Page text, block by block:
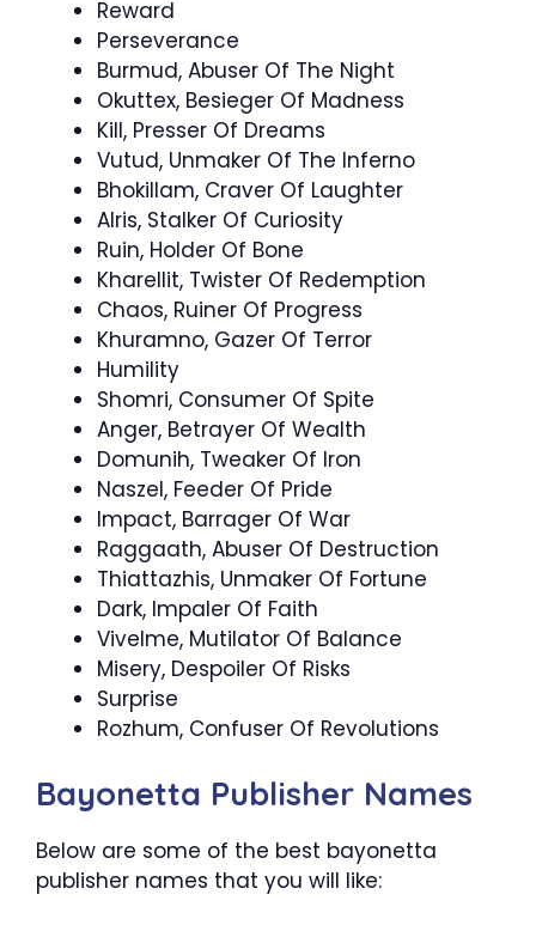
Reward
Perseverance
Burmud, Abuser Of The Night
Okuttex, Besieger Of Madness
Kill, Presser Of Dreams
Vutud, Unmaker Of The Inferno
Bhokillam, Craver Of Laughter
Alris, Stalker Of Curiosity
Ruin, Holder Of Bone
Kharellit, Twister Of Redemption
Chaos, Ruiner Of Progress
Khuramno, Gazer Of Terror
Humility
Shomri, Consumer Of Spite
Anger, Betrayer Of Wealth
Domunih, Tweaker Of Iron
Naszel, Feeder Of Pride
Impact, Barrager Of War
Raggaath, Abuser Of Destruction
Thiattazhis, Unmaker Of Fortune
Dark, Impaler Of Faith
Vivelme, Mutilator Of Balance
Misery, Despoiler Of Risks
Surprise
Rozhum, Confuser Of Revolutions
Bayonetta Publisher Names
Below are some of the best bayonetta
publisher names that you will like: